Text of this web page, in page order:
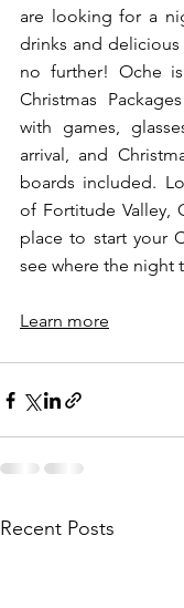
are looking for a
drinks and
no further! Oche
Christmas
with games,
arrival, and
boards included.
of Fortitude Valley,
place to start your
see where the night
Learn more
Recent Posts